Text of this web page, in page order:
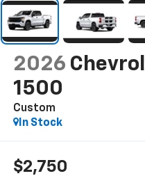
2026
1500
Custom
In Stock
$2,750